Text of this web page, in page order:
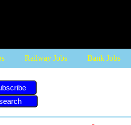
Railway Jobs Bank Jobs